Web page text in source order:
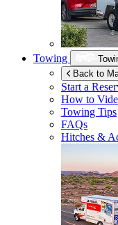
Towing
Back to
Start a
How to
Towing Tips
FAQs
Hitches &